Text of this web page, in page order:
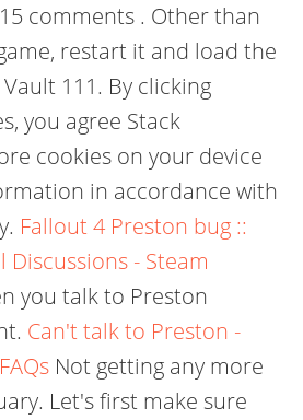
comments . Other than
restart it and load the
111. By clicking
you agree Stack
cookies on your device
in accordance with
Fallout 4 Preston bug ::
Discussions - Steam
you talk to Preston
Can't talk to Preston -
Not getting any more
Let's first make sure